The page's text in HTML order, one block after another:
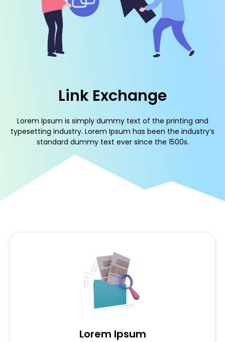
Link Exchange
Lorem Ipsum is simply dummy text of the printing and
typesetting industry. Lorem Ipsum has been the industry’s
standard dummy text ever since the 1500s.
Lorem Ipsum